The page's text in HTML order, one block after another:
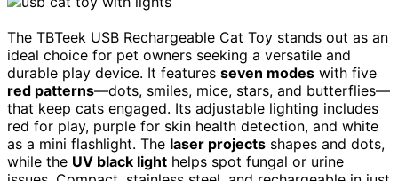
The TBTeek USB Rechargeable Cat Toy stands out as an
ideal choice for pet owners seeking a versatile and
durable play device. It features seven modes with five
red patterns—dots, smiles, mice, stars, and butterflies—
that keep cats engaged. Its adjustable lighting includes
red for play, purple for skin health detection, and white
as a mini flashlight. The laser projects shapes and dots,
while the UV black light helps spot fungal or urine